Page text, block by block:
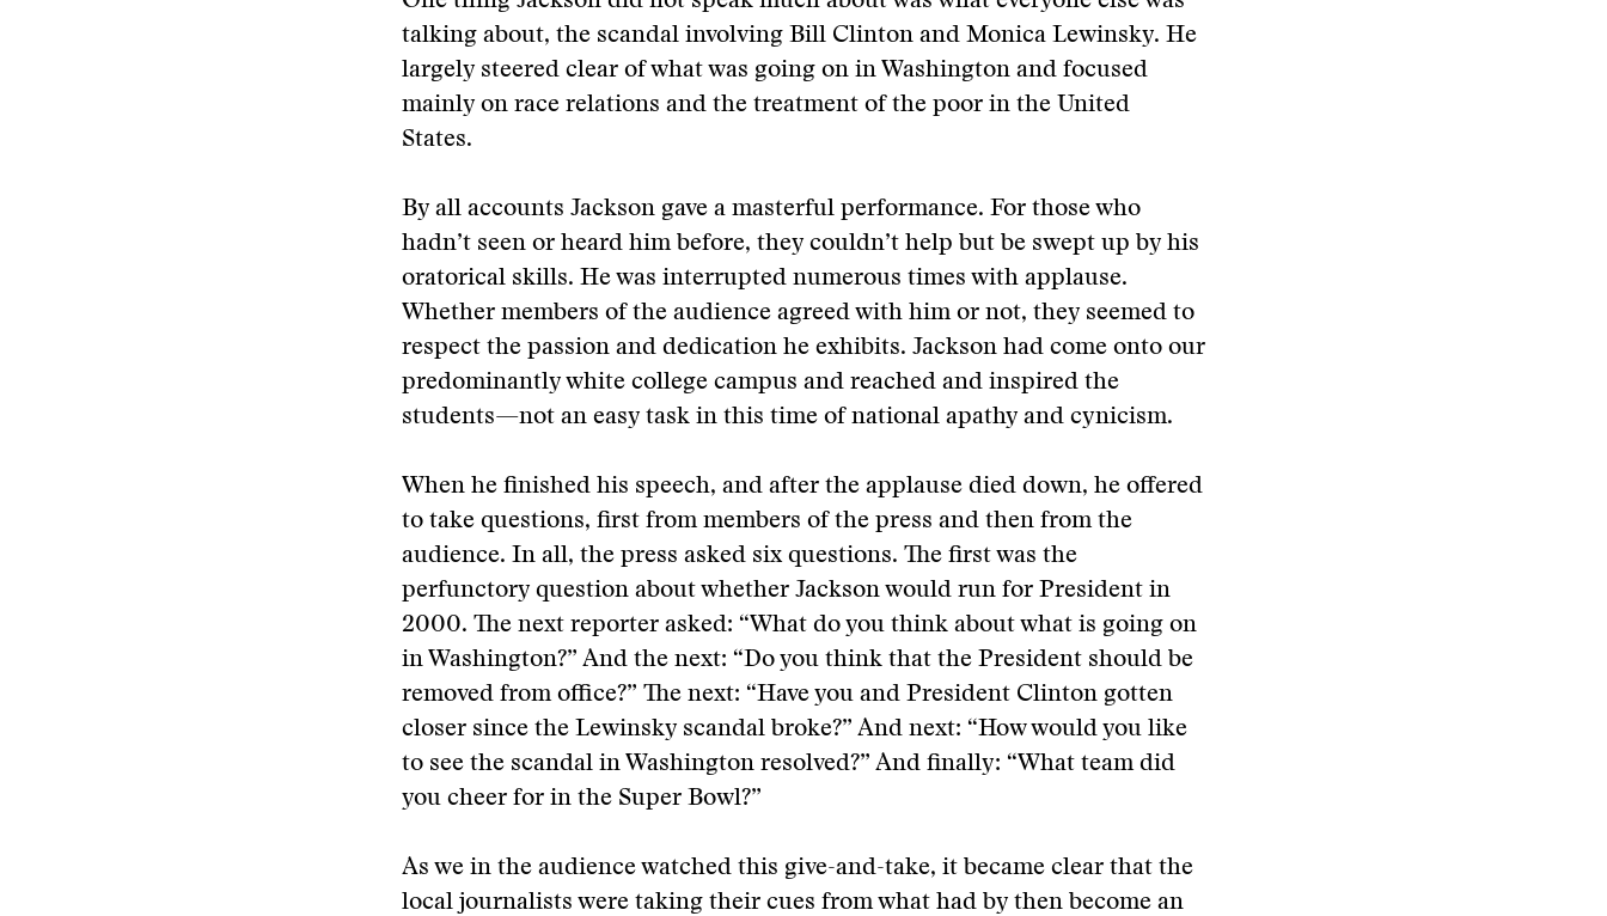
talking about, the scandal involving Bill Clinton and Monica Lewinsky. He
largely steered clear of what was going on in Washington and focused
mainly on race relations and the treatment of the poor in the United
States.
By all accounts Jackson gave a masterful performance. For those who
hadn’t seen or heard him before, they couldn’t help but be swept up by his
oratorical skills. He was interrupted numerous times with applause.
Whether members of the audience agreed with him or not, they seemed to
respect the passion and dedication he exhibits. Jackson had come onto our
predominantly white college campus and reached and inspired the
students—not an easy task in this time of national apathy and cynicism.
When he finished his speech, and after the applause died down, he offered
to take questions, first from members of the press and then from the
audience. In all, the press asked six questions. The first was the
perfunctory question about whether Jackson would run for President in
2000. The next reporter asked: “What do you think about what is going on
in Washington?” And the next: “Do you think that the President should be
removed from office?” The next: “Have you and President Clinton gotten
closer since the Lewinsky scandal broke?” And next: “How would you like
to see the scandal in Washington resolved?” And finally: “What team did
you cheer for in the Super Bowl?”
As we in the audience watched this give-and-take, it became clear that the
local journalists were taking their cues from what had by then become an